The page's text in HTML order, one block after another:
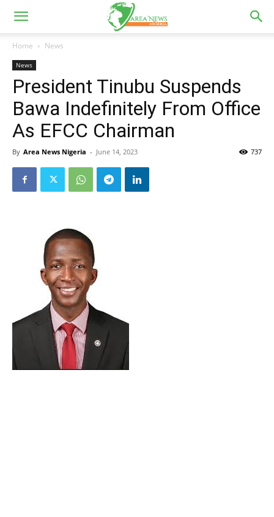
Home News
News
President Tinubu Suspends
Bawa Indefinitely From Office
As EFCC Chairman
By Area News Nigeria - June 14, 2023 737